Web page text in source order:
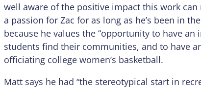
well aware of the positive impact this work can
a passion for Zac for as long as he’s been in
because he values the “opportunity to have
students find their communities, and to have
officiating college women’s basketball.
Matt says he had “the stereotypical start in